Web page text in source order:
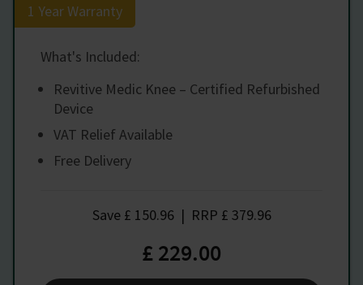
1 Year Warranty
What's Included:
Revitive Medic Knee – Certified Refurbished
Device
VAT Relief Available
Free Delivery
Save £ 150.96 | RRP £ 379.96
£ 229.00